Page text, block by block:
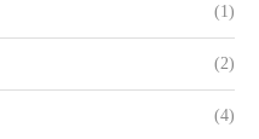
(1)
(2)
(4)